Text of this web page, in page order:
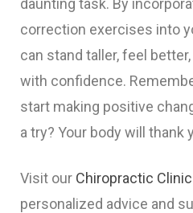
daunting task. By
correction exercises into
can stand taller, feel
with confidence.
start making positive
a try? Your body will thank
Visit our Chiropractic
personalized advice and